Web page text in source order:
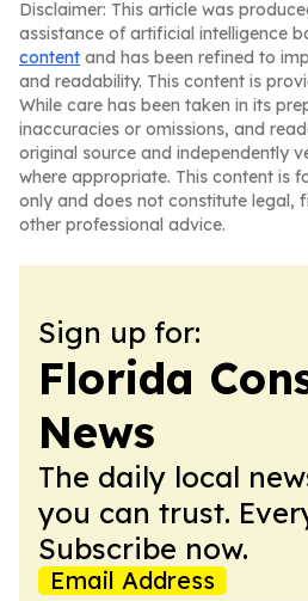
Disclaimer: This article was
assistance of artificial intelligence
content and has been refined to
and readability. This content is
While care has been taken in its
inaccuracies or omissions, and
original source and independently
where appropriate. This content is
only and does not constitute legal,
other professional advice.
Sign up for:
Florida
News
The daily local
you can trust.
Subscribe now.
Email Address